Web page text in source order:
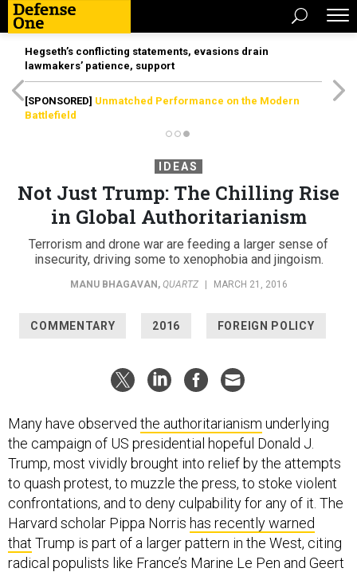
Hegseth’s conflicting statements, evasions drain
lawmakers’ patience, support
[SPONSORED] Unmatched Performance on the Modern
Battlefield
IDEAS
Not Just Trump: The Chilling Rise
in Global Authoritarianism
Terrorism and drone war are feeding a larger sense of
insecurity, driving some to xenophobia and jingoism.
MANU BHAGAVAN , QUARTZ MARCH 21, 2016
COMMENTARY 2016 FOREIGN POLICY
Many have observed the authoritarianism underlying
the campaign of US presidential hopeful Donald J.
Trump, most vividly brought into relief by the attempts
to quash protest, to muzzle the press, to stoke violent
confrontations, and to deny culpability for any of it. The
Harvard scholar Pippa Norris has recently warned
that Trump is part of a larger pattern in the West, citing
radical populists like France’s Marine Le Pen and Geert